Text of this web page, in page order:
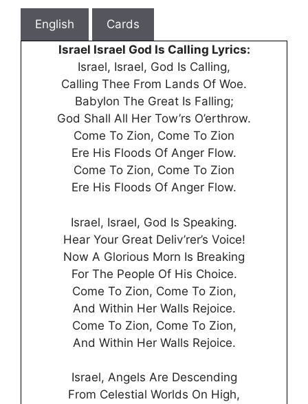
English
Cards
Israel Israel God Is Calling Lyrics:
Israel, Israel, God Is Calling,
Calling Thee From Lands Of Woe.
Babylon The Great Is Falling;
God Shall All Her Tow’rs O’erthrow.
Come To Zion, Come To Zion
Ere His Floods Of Anger Flow.
Come To Zion, Come To Zion
Ere His Floods Of Anger Flow.
Israel, Israel, God Is Speaking.
Hear Your Great Deliv’rer’s Voice!
Now A Glorious Morn Is Breaking
For The People Of His Choice.
Come To Zion, Come To Zion,
And Within Her Walls Rejoice.
Come To Zion, Come To Zion,
And Within Her Walls Rejoice.
Israel, Angels Are Descending
From Celestial Worlds On High,